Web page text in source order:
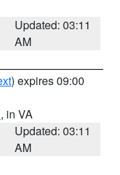
Updated: 03:11
AM
) expires 09:00
, in VA
Updated: 03:11
AM